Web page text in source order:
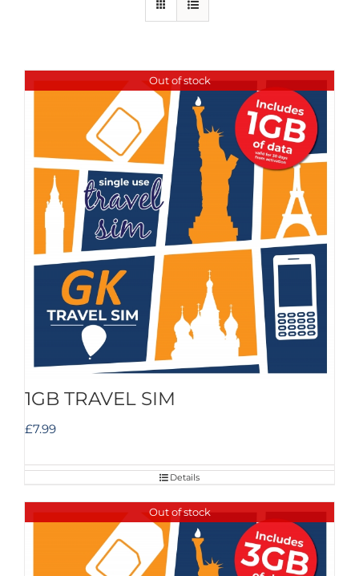
Out of stock
1GB TRAVEL SIM
£7.99
Details
Out of stock